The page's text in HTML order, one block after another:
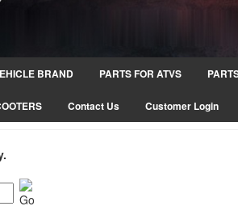
BRAND PARTS FOR ATVS
Contact Us Customer Login